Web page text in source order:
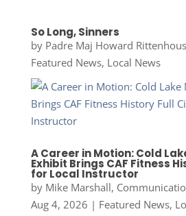
So Long, Sinners
by Padre Maj Howard
Featured News, Local News
A Career in Motion: Cold
Exhibit Brings CAF Fitness
for Local Instructor
by Mike Marshall,
Aug 4, 2026 | Featured News,